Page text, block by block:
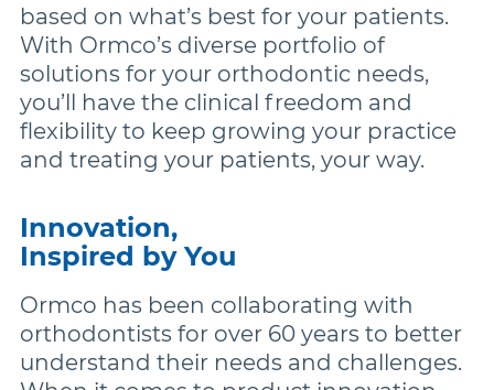
based on what’s best for your patients.
With Ormco’s diverse portfolio of
solutions for your orthodontic needs,
you’ll have the clinical freedom and
flexibility to keep growing your practice
and treating your patients, your way.
Innovation,
Inspired by You
Ormco has been collaborating with
orthodontists for over 60 years to better
understand their needs and challenges.